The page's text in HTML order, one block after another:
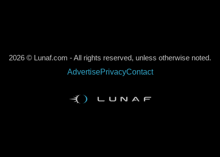
2026 © Lunaf.com - All rights reserved, unless otherwise noted.
AdvertisePrivacyContact